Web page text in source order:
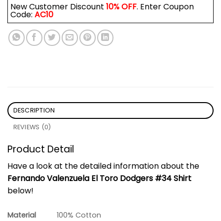
New Customer Discount 10% OFF. Enter Coupon
Code: AC10
DESCRIPTION
REVIEWS (0)
Product Detail
Have a look at the detailed information about the
Fernando Valenzuela El Toro Dodgers #34 Shirt
below!
Material
100% Cotton